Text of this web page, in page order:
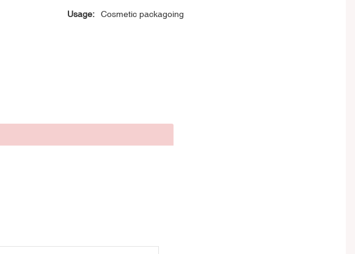
Usage: Cosmetic packagoing